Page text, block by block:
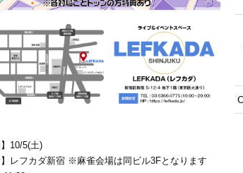
】10/5(土)
】レフカダ新宿 ※麻雀会場は同ビル3Fとなります